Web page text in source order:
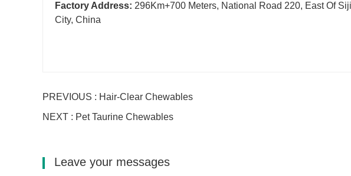
Factory Address: 296Km+700 Meters, National Road 220, East Of
City, China
PREVIOUS : Hair-Clear Chewables
NEXT : Pet Taurine Chewables
Leave your messages